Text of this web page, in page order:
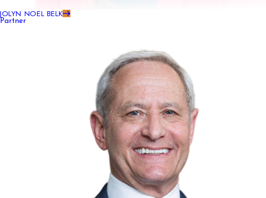
JOLYN NOEL BELK
Partner